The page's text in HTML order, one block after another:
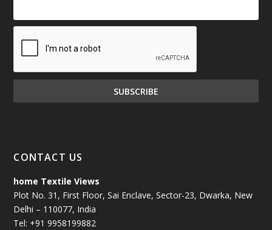
CONTACT US
home Textile Views
Plot No. 31, First Floor, Sai Enclave, Sector-23, Dwarka, New
Delhi – 110077, India
Tel: +91 9958199882